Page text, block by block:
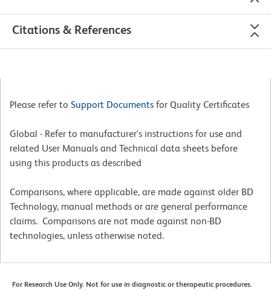
Citations & References
Please refer to Support Documents for Quality Certificates
Global - Refer to manufacturer's instructions for use and
related User Manuals and Technical data sheets before
using this products as described
Comparisons, where applicable, are made against older BD
Technology, manual methods or are general performance
claims. Comparisons are not made against non-BD
technologies, unless otherwise noted.
For Research Use Only. Not for use in diagnostic or therapeutic procedures.